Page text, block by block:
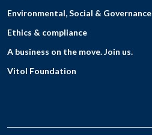
Environmental, Social & Governance
Ethics & compliance
A business on the move. Join us.
Vitol Foundation